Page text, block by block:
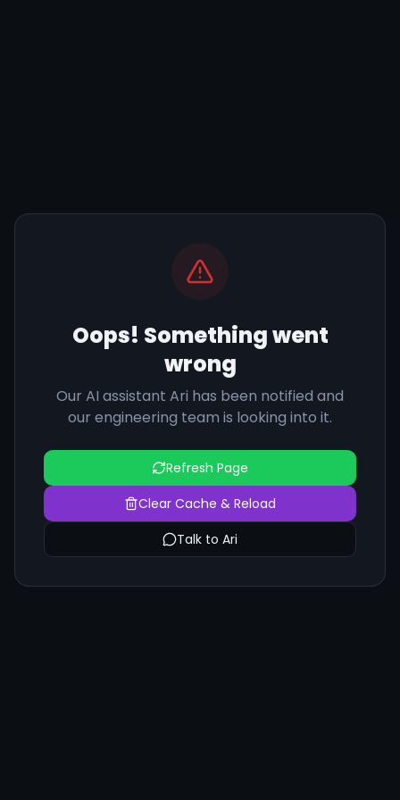
Oops! Something went
wrong
Our AI assistant Ari has been notified and
our engineering team is looking into it.
Refresh Page
Clear Cache & Reload
Talk to Ari